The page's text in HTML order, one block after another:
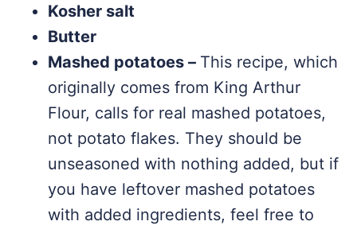
Kosher salt
Butter
Mashed potatoes – This recipe, which
originally comes from King Arthur
Flour, calls for real mashed potatoes,
not potato flakes. They should be
unseasoned with nothing added, but if
you have leftover mashed potatoes
with added ingredients, feel free to